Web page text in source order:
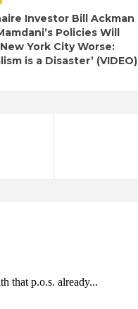
Investor Bill Ackman
Policies Will
York City Worse:
is a Disaster’ (VIDEO)